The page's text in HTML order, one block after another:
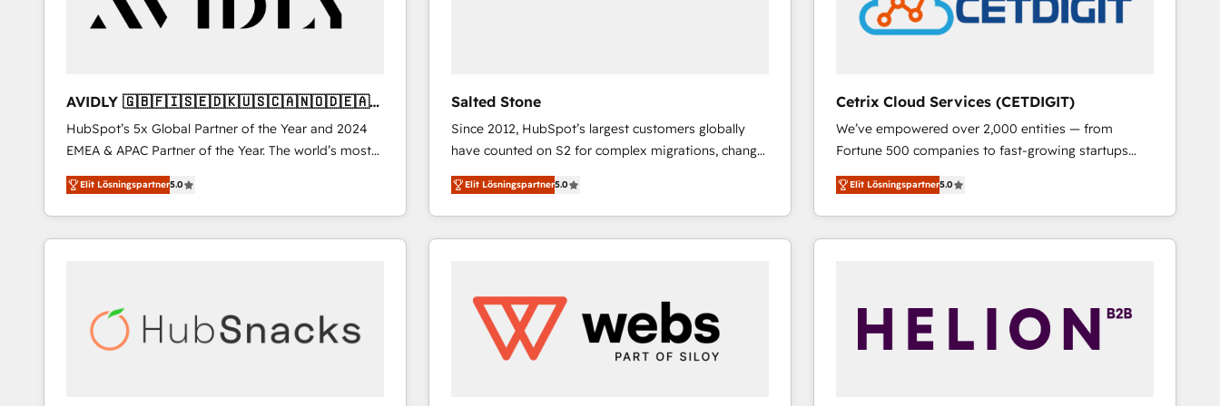
AVIDLY 🇬🇧🇫🇮🇸🇪🇩🇰🇺🇸🇨🇦🇳🇴🇩🇪🇦🇺
🇳🇿
HubSpot’s 5x Global Partner of the Year and 2024
EMEA & APAC Partner of the Year. The world’s most
experienced and fully accredited HubSpot Solutions
Partner. 🚀 With 2,750+ HubSpot projects delivered
and 370+ specialists across EMEA, APAC and NAM,
we de-risk complex CRM programmes and
scale. 🏆 HubSpot’s CEO called us “the partner of the
future.” Others agree it is proof of trust built through
Elit Lösningspartner5.0
Salted Stone
Since 2012, HubSpot’s largest customers globally
have counted on S2 for complex migrations, change
management, systems integration, and creative
solutions that deliver measurable impact and
transform brand experiences As one of the few full-
service creative agencies in the HubSpot
regionalized HubSpot websites, integrated
marketing campaigns, & RevOps frameworks that
fuel long-term success We connect the entire
Elit Lösningspartner5.0
Cetrix Cloud Services (CETDIGIT)
We’ve empowered over 2,000 entities — from
Fortune 500 companies to fast-growing startups
and nonprofits — to streamline operations, scale
revenue, and unlock the full potential of HubSpot.
With deep technical and industry expertise, we fuse
automation, integration, and AI innovation to deliver
and chat agents, predictive automation, and smart
workflows • Salesforce + HubSpot integration •
Elit Lösningspartner5.0